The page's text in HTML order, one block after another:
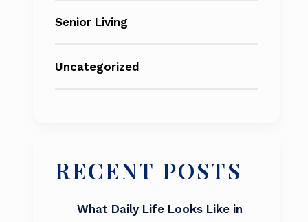
Senior Living
Uncategorized
RECENT POSTS
What Daily Life Looks Like in